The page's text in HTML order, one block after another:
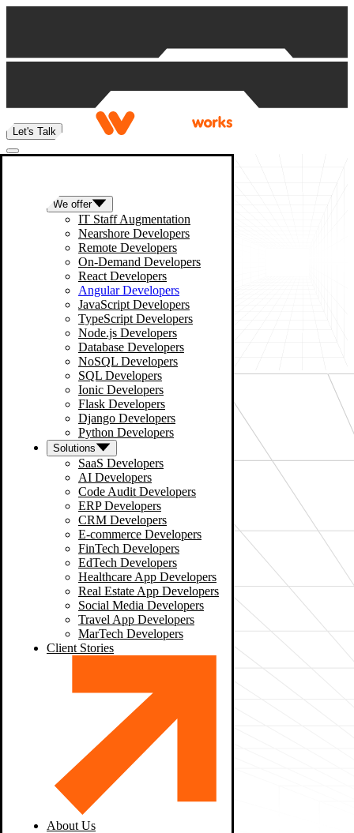
Let's Talk
We offer
IT Staff Augmentation
Nearshore Developers
Remote Developers
On-Demand Developers
React Developers
Angular Developers
JavaScript Developers
TypeScript Developers
Node.js Developers
Database Developers
NoSQL Developers
SQL Developers
Ionic Developers
Flask Developers
Django Developers
Python Developers
Solutions
SaaS Developers
AI Developers
Code Audit Developers
ERP Developers
CRM Developers
E-commerce Developers
FinTech Developers
EdTech Developers
Healthcare App Developers
Real Estate App Developers
Social Media Developers
Travel App Developers
MarTech Developers
Client Stories
About Us